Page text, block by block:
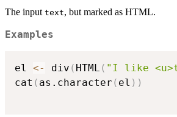
The input text, but marked as HTML.
Examples
el <- div ( HTML ( "I like
cat ( as.character ( el ) )